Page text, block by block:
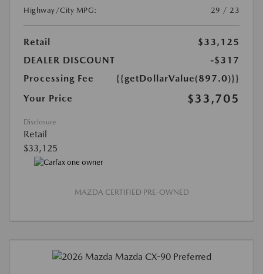
Highway/City MPG:
29 / 23
Retail
$33,125
DEALER DISCOUNT
-$317
Processing Fee
{{getDollarValue(897.0)}}
Your Price
$33,705
Disclosure
Retail
$33,125
MAZDA CERTIFIED PRE-OWNED